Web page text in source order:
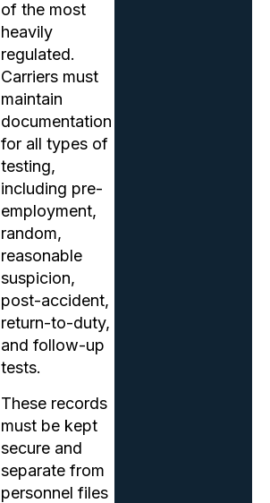
of the most
heavily
regulated.
Carriers must
maintain
documentation
for all types of
testing,
including pre-
employment,
random,
reasonable
suspicion,
post-accident,
return-to-duty,
and follow-up
tests.
These records
must be kept
secure and
separate from
personnel files